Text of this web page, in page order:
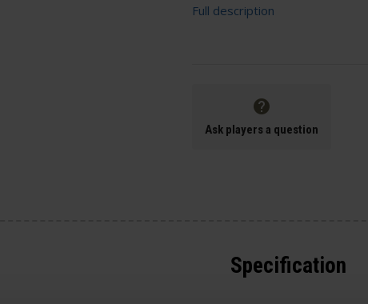
Full description
Ask players a question
Specification